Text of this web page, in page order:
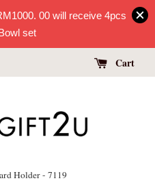
00 will receive 4pcs
set
Cart
Holder - 7119